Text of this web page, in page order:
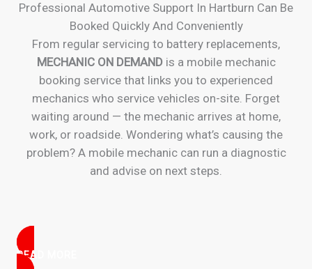
Professional Automotive Support In Hartburn Can Be
Booked Quickly And Conveniently
From regular servicing to battery replacements,
MECHANIC ON DEMANDis a mobile mechanic
booking service that links you to experienced
mechanics who service vehicles on-site. Forget
waiting around — the mechanic arrives at home,
work, or roadside. Wondering what’s causing the
problem? A mobile mechanic can run a diagnostic
and advise on next steps.
READ MORE